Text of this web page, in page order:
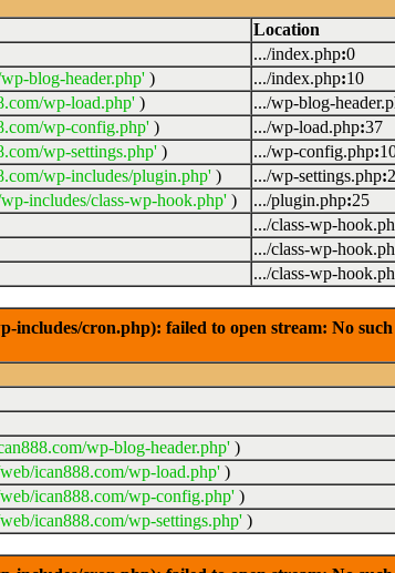
Location
.../index.php:0
blog-header.php' ) .../index.php:10
wp-load.php' ) .../wp-blog-
wp-config.php' ) .../wp-load.php:37
wp-settings.php' ) .../wp-config.php:
wp-includes/plugin.php' ) .../wp-settings.php:
includes/class-wp-hook.php' ) .../plugin.php:25
.../class-wp-
.../class-wp-
.../class-wp-
includes/cron.php): failed to open stream: No
wp-blog-header.php' )
ican888.com/wp-load.php' )
ican888.com/wp-config.php' )
ican888.com/wp-settings.php' )